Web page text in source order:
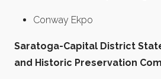
Conway Ekpo
Saratoga-Capital District
and Historic Preservation